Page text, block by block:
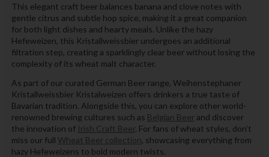
This elegant craft beer balances banana and clove notes with
gentle citrus and subtle hop spice, making it a great companion
for both light dishes and hearty meals. Unlike the hazy
Hefeweizen, this Kristallweissbier undergoes an additional
filtration step, creating a sparklingly clear beer without losing the
complexity of its wheat malt character.
As part of our curated German Beer range, Weihenstephaner
Kristallweissbier Kristalweizen offers drinkers a true taste of
Bavarian tradition. Alongside this, you can explore other world-
renowned brewing cultures such as Belgian Beerand discover
the innovation of Irish Craft Beer. For fans of wheat styles, don’t
miss our full Wheat Beer collection, showcasing everything from
hazy Hefeweizens to bold modern twists.